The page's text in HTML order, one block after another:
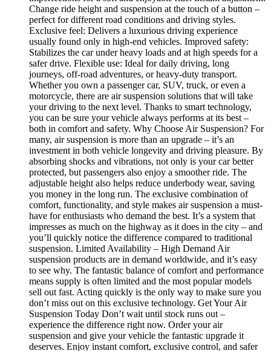
Change ride height and suspension at the touch of a button –
perfect for different road conditions and driving styles.
Exclusive feel: Delivers a luxurious driving experience
usually found only in high-end vehicles. Improved safety:
Stabilizes the car under heavy loads and at high speeds for a
safer drive. Flexible use: Ideal for daily driving, long
journeys, off-road adventures, or heavy-duty transport.
Whether you own a passenger car, SUV, truck, or even a
motorcycle, there are air suspension solutions that will take
your driving to the next level. Thanks to smart technology,
you can be sure your vehicle always performs at its best –
both in comfort and safety. Why Choose Air Suspension? For
many, air suspension is more than an upgrade – it’s an
investment in both vehicle longevity and driving pleasure. By
absorbing shocks and vibrations, not only is your car better
protected, but passengers also enjoy a smoother ride. The
adjustable height also helps reduce underbody wear, saving
you money in the long run. The exclusive combination of
comfort, functionality, and style makes air suspension a must-
have for enthusiasts who demand the best. It’s a system that
impresses as much on the highway as it does in the city – and
you’ll quickly notice the difference compared to traditional
suspension. Limited Availability – High Demand Air
suspension products are in demand worldwide, and it’s easy
to see why. The fantastic balance of comfort and performance
means supply is often limited and the most popular models
sell out fast. Acting quickly is the only way to make sure you
don’t miss out on this exclusive technology. Get Your Air
Suspension Today Don’t wait until stock runs out –
experience the difference right now. Order your air
suspension and give your vehicle the fantastic upgrade it
deserves. Enjoy instant comfort, exclusive control, and safer